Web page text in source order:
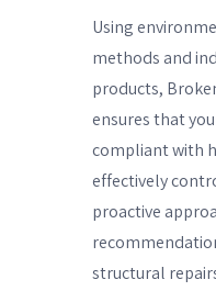
Using
methods and
products,
ensures that
compliant with
effectively
proactive
structural